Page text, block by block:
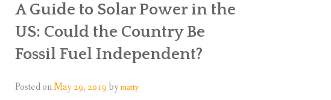
A Guide to Solar Power in the
US: Could the Country Be
Fossil Fuel Independent?
Posted onMay 29, 2019by matty